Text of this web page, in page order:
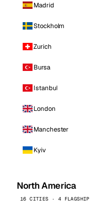
Madrid
Stockholm
Zurich
Bursa
Istanbul
London
Manchester
Kyiv
North America
16 CITIES · 4 FLAGSHIP